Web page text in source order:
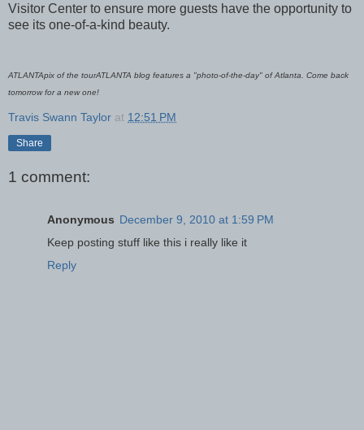
Visitor Center to ensure more guests have the opportunity to
see its one-of-a-kind beauty.
ATLANTApix of the tourATLANTA blog features a "photo-of-the-day" of Atlanta. Come back
tomorrow for a new one!
Travis Swann Taylor at 12:51 PM
Share
1 comment:
Anonymous December 9, 2010 at 1:59 PM
Keep posting stuff like this i really like it
Reply